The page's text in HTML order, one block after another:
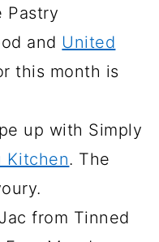
Pastry
and United
this month is
up with Simply
Kitchen. The
from Tinned